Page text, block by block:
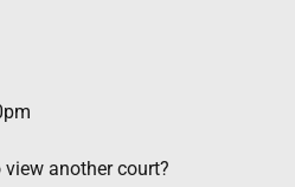
another court?